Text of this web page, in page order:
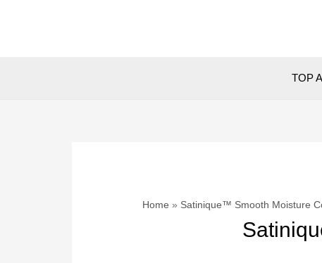
TOP
Home Satinique™ Smooth Moisture